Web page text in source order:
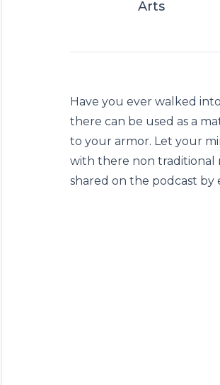
Arts
Have you ever walked
there can be used as a
to your armor. Let your
with there non traditional
shared on the podcast by